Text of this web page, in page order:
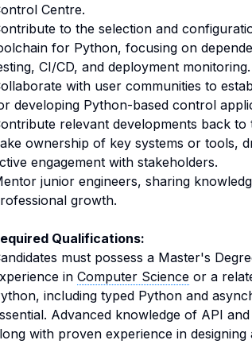
Centre.
to the selection and
for Python, focusing on
CI/CD, and deployment monitoring.
with user communities to
developing Python-based control
relevant developments back
ownership of key systems or tools,
engagement with stakeholders.
junior engineers, sharing
growth.
Qualifications:
must possess a Master's
in Computer Science or a
including typed Python and
Advanced knowledge of API
with proven experience in